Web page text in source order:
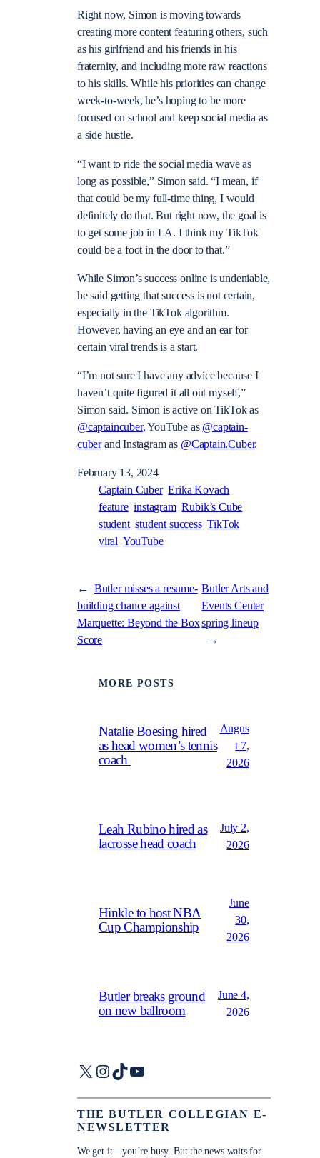
Right now, Simon is moving towards
creating more content featuring others, such
as his girlfriend and his friends in his
fraternity, and including more raw reactions
to his skills. While his priorities can change
week-to-week, he’s hoping to be more
focused on school and keep social media as
a side hustle.
“I want to ride the social media wave as
long as possible,” Simon said. “I mean, if
that could be my full-time thing, I would
definitely do that. But right now, the goal is
to get some job in LA. I think my TikTok
could be a foot in the door to that.”
While Simon’s success online is undeniable,
he said getting that success is not certain,
especially in the TikTok algorithm.
However, having an eye and an ear for
certain viral trends is a start.
“I’m not sure I have any advice because I
haven’t quite figured it all out myself,”
Simon said. Simon is active on TikTok as
@captaincuber, YouTube as @captain-
cuberand Instagram as @Captain.Cuber.
February 13, 2024
Captain Cuber Erika Kovach
feature instagram Rubik’s Cube
student student success TikTok
viral YouTube
←
Butler misses a resume-
building chance against
Marquette: Beyond the Box
Score
Butler Arts and
Events Center
spring lineup
→
MORE POSTS
Natalie Boesing hired
as head women’s tennis
coach
Augus
t 7,
2026
Leah Rubino hired as
lacrosse head coach
July 2,
2026
Hinkle to host NBA
Cup Championship
June
30,
2026
Butler breaks ground
on new ballroom
June 4,
2026
X Instagram
TikTokYouTube
THE BUTLER COLLEGIAN E-
NEWSLETTER
We get it—you’re busy. But the news waits for